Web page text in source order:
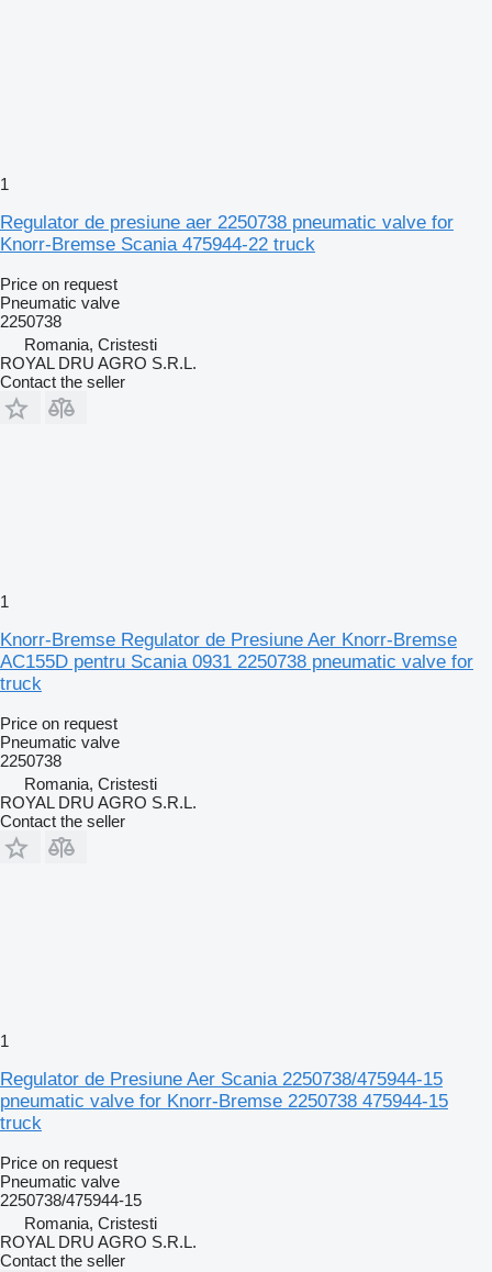
1
Regulator de presiune aer 2250738 pneumatic valve for
Knorr-Bremse Scania 475944-22 truck
Price on request
Pneumatic valve
2250738
Romania, Cristesti
ROYAL DRU AGRO S.R.L.
Contact the seller
1
Knorr-Bremse Regulator de Presiune Aer Knorr-Bremse
AC155D pentru Scania 0931 2250738 pneumatic valve for
truck
Price on request
Pneumatic valve
2250738
Romania, Cristesti
ROYAL DRU AGRO S.R.L.
Contact the seller
1
Regulator de Presiune Aer Scania 2250738/475944-15
pneumatic valve for Knorr-Bremse 2250738 475944-15
truck
Price on request
Pneumatic valve
2250738/475944-15
Romania, Cristesti
ROYAL DRU AGRO S.R.L.
Contact the seller